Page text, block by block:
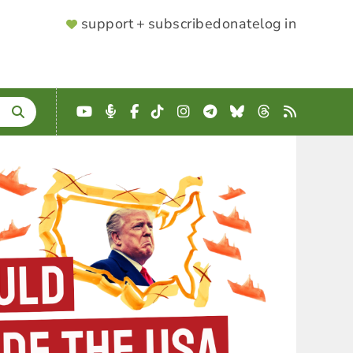
SUPPORTER
support + subscribedonatelog in
YouTube
Podcast
Facebook
TikTokInstagram
Telegram
BlueskyThreads
RSS